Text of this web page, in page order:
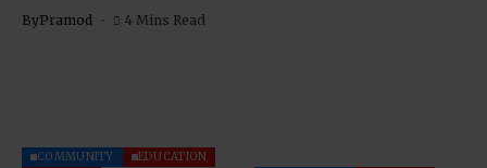
ByPramod 4 Mins Read
COMMUNITY
EDUCATION